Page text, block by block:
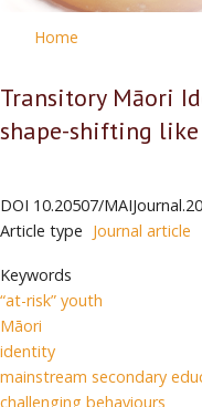
Home
Transitory Māori
shape-shifting
DOI 10.20507/
Article type Journal article
Keywords
“at-risk” youth
Māori
identity
mainstream secondary
challenging behaviours